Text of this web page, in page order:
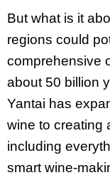
But what is it
regions could
comprehensive
about 50 billion
Yantai has
wine to creating
including
smart wine-